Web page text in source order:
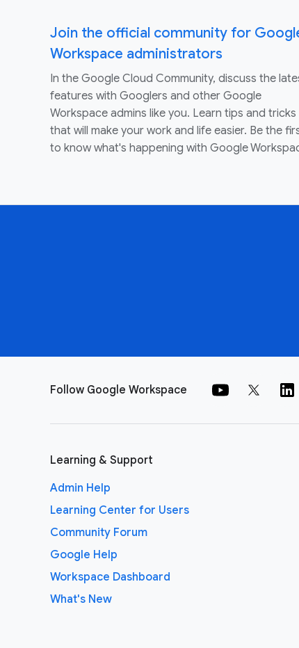
Join the official community for
Workspace administrators
In the Google Cloud Community, discuss the
features with Googlers and other Google
Workspace admins like you. Learn tips and tricks
that will make your work and life easier. Be the
to know what's happening with Google
Follow Google Workspace
Learning & Support
Admin Help
Learning Center for Users
Community Forum
Google Help
Workspace Dashboard
What's New